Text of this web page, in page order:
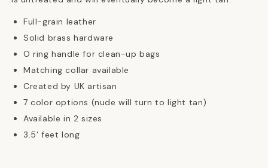
Full-grain leather
Solid brass hardware
O ring handle for clean-up bags
Matching collar available
Created by UK artisan
7 color options (nude will turn to light tan)
Available in 2 sizes
3.5' feet long